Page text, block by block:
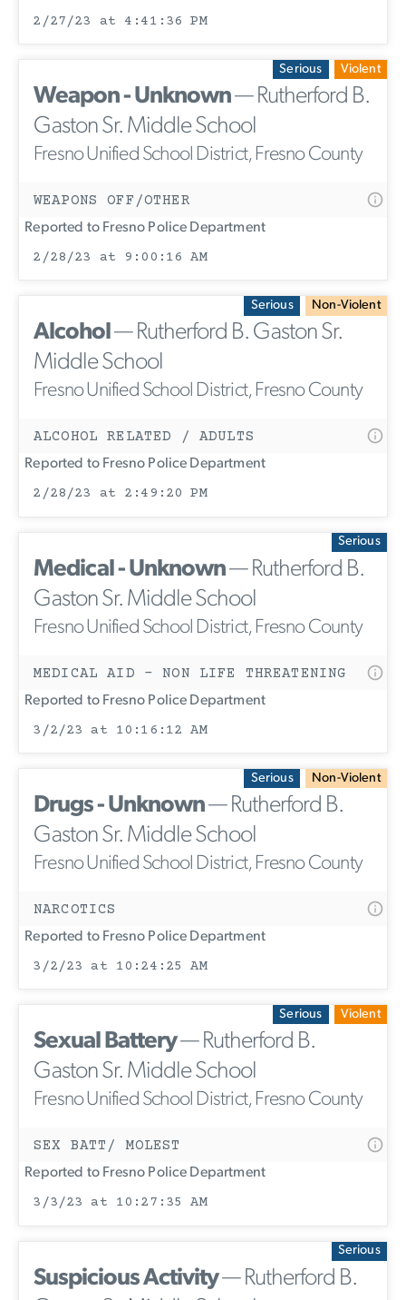
2/27/23 at 4:41:36 PM
Serious Violent
Weapon - Unknown— Rutherford B.
Gaston Sr. Middle School
Fresno Unified School District, Fresno County
WEAPONS OFF/OTHER
Reported to Fresno Police Department
2/28/23 at 9:00:16 AM
Serious Non-Violent
Alcohol— Rutherford B. Gaston Sr.
Middle School
Fresno Unified School District, Fresno County
ALCOHOL RELATED / ADULTS
Reported to Fresno Police Department
2/28/23 at 2:49:20 PM
Serious
Medical - Unknown— Rutherford B.
Gaston Sr. Middle School
Fresno Unified School District, Fresno County
MEDICAL AID - NON LIFE THREATENING
Reported to Fresno Police Department
3/2/23 at 10:16:12 AM
Serious Non-Violent
Drugs - Unknown— Rutherford B.
Gaston Sr. Middle School
Fresno Unified School District, Fresno County
NARCOTICS
Reported to Fresno Police Department
3/2/23 at 10:24:25 AM
Serious Violent
Sexual Battery— Rutherford B.
Gaston Sr. Middle School
Fresno Unified School District, Fresno County
SEX BATT/ MOLEST
Reported to Fresno Police Department
3/3/23 at 10:27:35 AM
Serious
Suspicious Activity— Rutherford B.